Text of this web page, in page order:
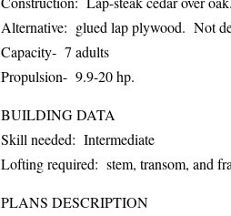
Alternative: glued lap plywood. Not
Capacity- 7 adults
Propulsion- 9.9-20 hp.
BUILDING DATA
Skill needed: Intermediate
Lofting required: stem, transom, and
PLANS DESCRIPTION